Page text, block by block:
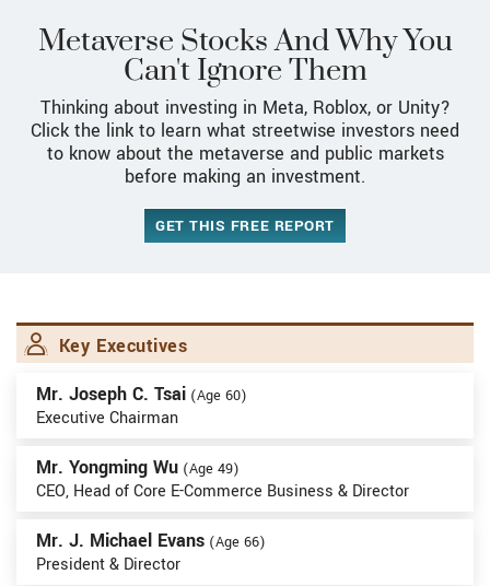
Metaverse Stocks And Why You
Can't Ignore Them
Thinking about investing in Meta, Roblox, or Unity?
Click the link to learn what streetwise investors need
to know about the metaverse and public markets
before making an investment.
GET THIS FREE REPORT
Key Executives
Mr. Joseph C. Tsai (Age 60)
Executive Chairman
Mr. Yongming Wu (Age 49)
CEO, Head of Core E-Commerce Business & Director
Mr. J. Michael Evans (Age 66)
President & Director